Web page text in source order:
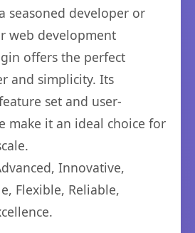
seasoned developer or
web development
offers the perfect
and simplicity. Its
set and user-
make it an ideal choice for
Innovative,
Flexible, Reliable,